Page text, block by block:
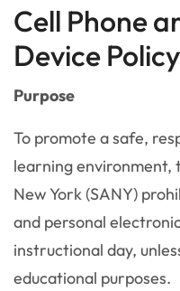
Cell Phone
Device Policy
Purpose
To promote a safe,
learning environment,
New York (SANY)
and personal
instructional day,
educational purposes.